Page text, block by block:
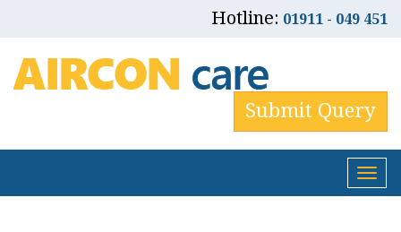
Hotline: 01911 - 049 451
Submit Query